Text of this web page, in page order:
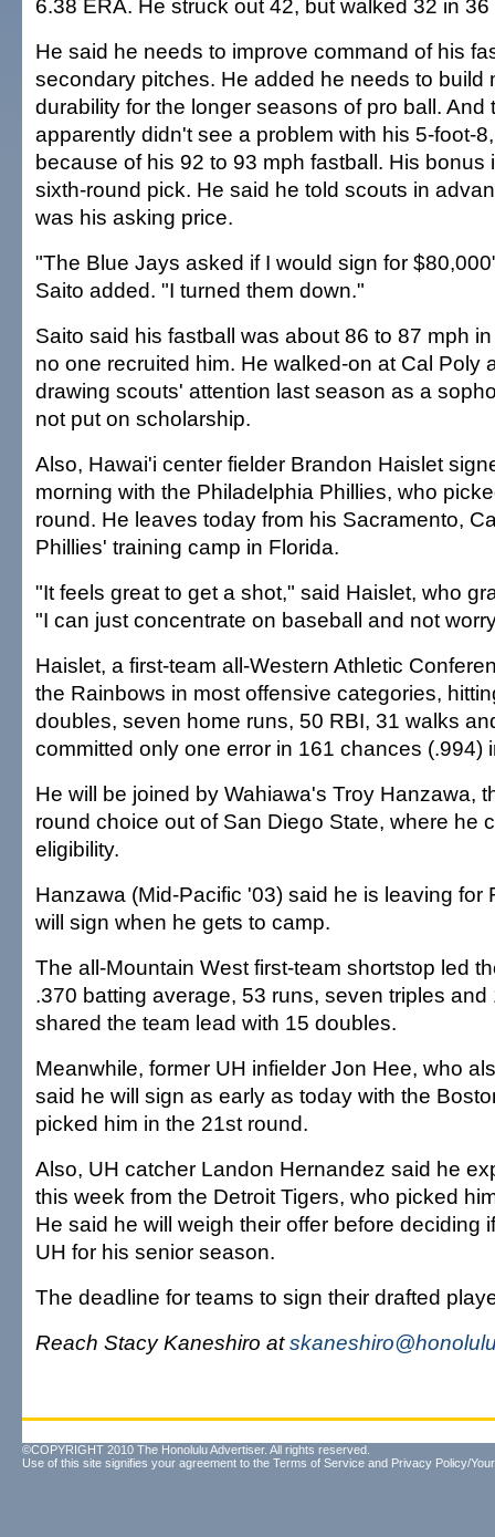
6.38 ERA. He struck out 42, but walked 32 in
He said he needs to improve command of his
secondary pitches. He added he needs to build
durability for the longer seasons of pro ball. And
apparently didn't see a problem with his 5-foot-
because of his 92 to 93 mph fastball. His bonus
sixth-round pick. He said he told scouts in
was his asking price.
"The Blue Jays asked if I would sign for
Saito added. "I turned them down."
Saito said his fastball was about 86 to 87 mph
no one recruited him. He walked-on at Cal Poly
drawing scouts' attention last season as a
not put on scholarship.
Also, Hawai'i center fielder Brandon Haislet
morning with the Philadelphia Phillies, who
round. He leaves today from his Sacramento,
Phillies' training camp in Florida.
"It feels great to get a shot," said Haislet, who
"I can just concentrate on baseball and not
Haislet, a first-team all-Western Athletic
the Rainbows in most offensive categories,
doubles, seven home runs, 50 RBI, 31 walks
committed only one error in 161 chances (.994)
He will be joined by Wahiawa's Troy Hanzawa,
round choice out of San Diego State, where he
eligibility.
Hanzawa (Mid-Pacific '03) said he is leaving for
will sign when he gets to camp.
The all-Mountain West first-team shortstop led
.370 batting average, 53 runs, seven triples and
shared the team lead with 15 doubles.
Meanwhile, former UH infielder Jon Hee, who
said he will sign as early as today with the
picked him in the 21st round.
Also, UH catcher Landon Hernandez said he
this week from the Detroit Tigers, who picked
He said he will weigh their offer before deciding
UH for his senior season.
The deadline for teams to sign their drafted
Reach Stacy Kaneshiro at
©COPYRIGHT 2010 The Honolulu Advertiser. All rights reserved.
Use of this site signifies your agreement to the Terms of Service and Privacy Policy/